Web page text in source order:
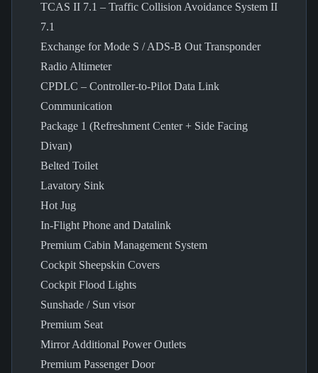
TCAS II 7.1 – Traffic Collision Avoidance System II
7.1
Exchange for Mode S / ADS-B Out Transponder
Radio Altimeter
CPDLC – Controller-to-Pilot Data Link
Communication
Package 1 (Refreshment Center + Side Facing
Divan)
Belted Toilet
Lavatory Sink
Hot Jug
In-Flight Phone and Datalink
Premium Cabin Management System
Cockpit Sheepskin Covers
Cockpit Flood Lights
Sunshade / Sun visor
Premium Seat
Mirror Additional Power Outlets
Premium Passenger Door